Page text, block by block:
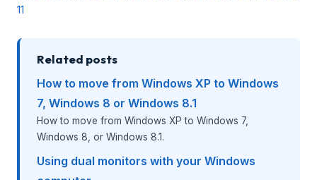
11
Related posts
How to move from Windows XP to Windows
7, Windows 8 or Windows 8.1
How to move from Windows XP to Windows 7,
Windows 8, or Windows 8.1.
Using dual monitors with your Windows